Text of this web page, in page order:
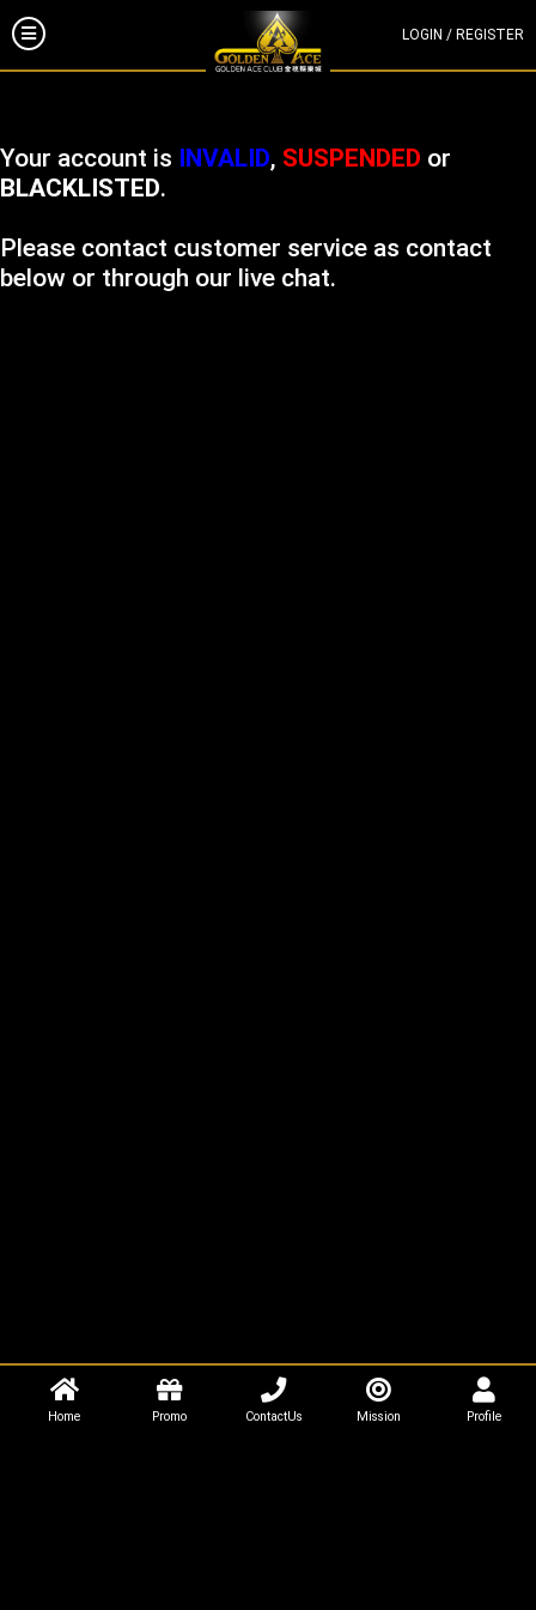
LOGIN / REGISTER
Your account is INVALID, SUSPENDED or
BLACKLISTED.
Please contact customer service as contact
below or through our live chat.
Home Promo ContactUs Mission Profile